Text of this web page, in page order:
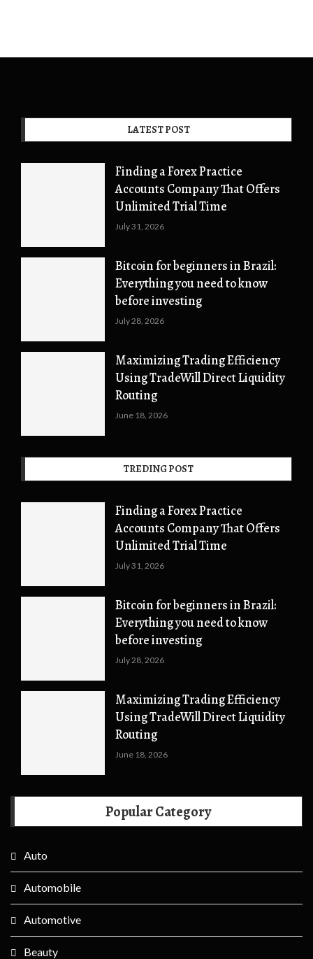
LATEST POST
Finding a Forex Practice
Accounts Company That Offers
Unlimited Trial Time
July 31, 2026
Bitcoin for beginners in Brazil:
Everything you need to know
before investing
July 28, 2026
Maximizing Trading Efficiency
Using TradeWill Direct Liquidity
Routing
June 18, 2026
TREDING POST
Finding a Forex Practice
Accounts Company That Offers
Unlimited Trial Time
July 31, 2026
Bitcoin for beginners in Brazil:
Everything you need to know
before investing
July 28, 2026
Maximizing Trading Efficiency
Using TradeWill Direct Liquidity
Routing
June 18, 2026
Popular Category
Auto
Automobile
Automotive
Beauty